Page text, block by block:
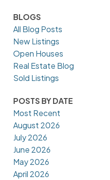
BLOGS
All Blog Posts
New Listings
Open Houses
Real Estate Blog
Sold Listings
POSTS BY DATE
Most Recent
August 2026
July 2026
June 2026
May 2026
April 2026